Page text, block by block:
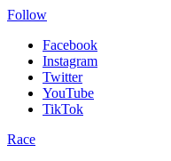
Follow
Facebook
Instagram
Twitter
YouTube
TikTok
Race